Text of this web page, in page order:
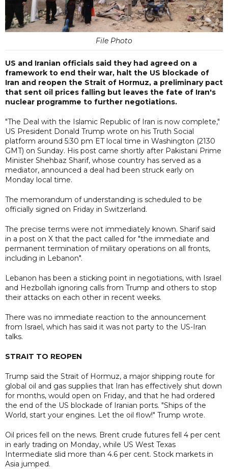
File Photo
US and Iranian officials said they had agreed on a
framework to end their war, halt the US blockade of
Iran and reopen the Strait of Hormuz, a preliminary pact
that sent oil prices falling but leaves the fate of Iran's
nuclear programme to further negotiations.
"The Deal with the Islamic Republic of Iran is now complete,"
US President Donald Trump wrote on his Truth Social
platform around 5:30 pm ET local time in Washington (2130
GMT) on Sunday. His post came shortly after Pakistani Prime
Minister Shehbaz Sharif, whose country has served as a
mediator, announced a deal had been struck early on
Monday local time.
The memorandum of understanding is scheduled to be
officially signed on Friday in Switzerland.
The precise terms were not immediately known. Sharif said
in a post on X that the pact called for "the immediate and
permanent termination of military operations on all fronts,
including in Lebanon".
Lebanon has been a sticking point in negotiations, with Israel
and Hezbollah ignoring calls from Trump and others to stop
their attacks on each other in recent weeks.
There was no immediate reaction to the announcement
from Israel, which has said it was not party to the US-Iran
talks.
STRAIT TO REOPEN
Trump said the Strait of Hormuz, a major shipping route for
global oil and gas supplies that Iran has effectively shut down
for months, would open on Friday, and that he had ordered
the end of the US blockade of Iranian ports. "Ships of the
World, start your engines. Let the oil flow!" Trump wrote.
Oil prices fell on the news. Brent crude futures fell 4 per cent
in early trading on Monday, while ​US ⁠West Texas
Intermediate slid more than 4.6 per cent. Stock markets in
Asia jumped.